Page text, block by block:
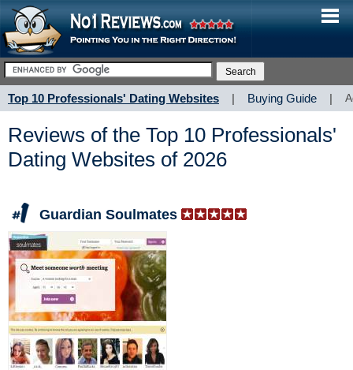
Top 10 Professionals' Dating Websites | Buying Guide |
Reviews of the Top 10 Professionals'
Dating Websites of 2026
Guardian Soulmates